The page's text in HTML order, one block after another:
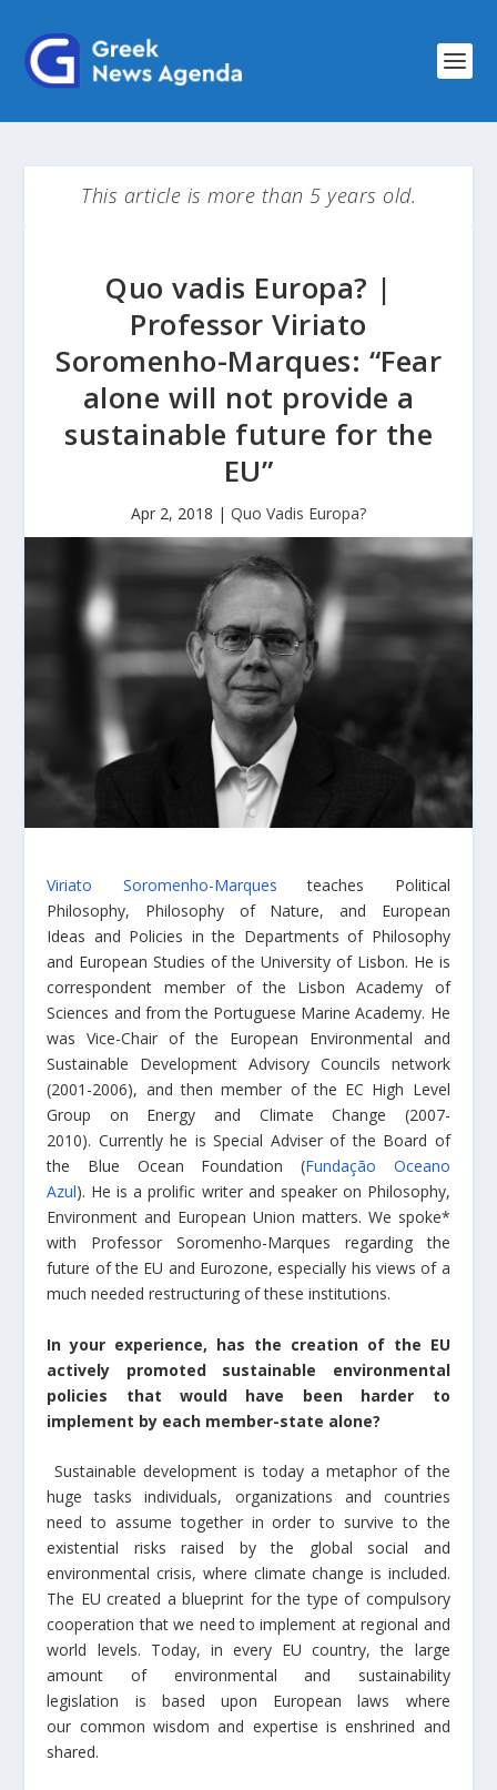
This article is more than 5 years old.
Quo vadis Europa? |
Professor Viriato
Soromenho-Marques: “Fear
alone will not provide a
sustainable future for the
EU”
Apr 2, 2018 | Quo Vadis Europa?
Viriato Soromenho-Marques teaches Political
Philosophy, Philosophy of Nature, and European
Ideas and Policies in the Departments of Philosophy
and European Studies of the University of Lisbon. He is
correspondent member of the Lisbon Academy of
Sciences and from the Portuguese Marine Academy. He
was Vice-Chair of the European Environmental and
Sustainable Development Advisory Councils network
(2001-2006), and then member of the EC High Level
Group on Energy and Climate Change (2007-
2010). Currently he is Special Adviser of the Board of
the Blue Ocean Foundation (Fundação Oceano
Azul). He is a prolific writer and speaker on Philosophy,
Environment and European Union matters. We spoke*
with Professor Soromenho-Marques regarding the
future of the EU and Eurozone, especially his views of a
much needed restructuring of these institutions.
In your experience, has the creation of the EU
actively promoted sustainable environmental
policies that would have been harder to
implement by each member-state alone?
Sustainable development is today a metaphor of the
huge tasks individuals, organizations and countries
need to assume together in order to survive to the
existential risks raised by the global social and
environmental crisis, where climate change is included.
The EU created a blueprint for the type of compulsory
cooperation that we need to implement at regional and
world levels. Today, in every EU country, the large
amount of environmental and sustainability
legislation is based upon European laws where
our common wisdom and expertise is enshrined and
shared.